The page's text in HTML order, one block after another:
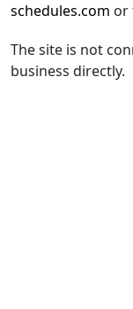
schedules.com or
The site is not
business directly.